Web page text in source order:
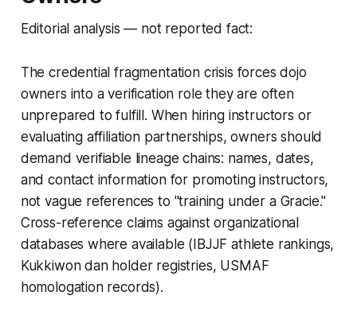
Editorial analysis — not reported fact:
The credential fragmentation crisis forces dojo
owners into a verification role they are often
unprepared to fulfill. When hiring instructors or
evaluating affiliation partnerships, owners should
demand verifiable lineage chains: names, dates,
and contact information for promoting instructors,
not vague references to "training under a Gracie."
Cross-reference claims against organizational
databases where available (IBJJF athlete rankings,
Kukkiwon dan holder registries, USMAF
homologation records).